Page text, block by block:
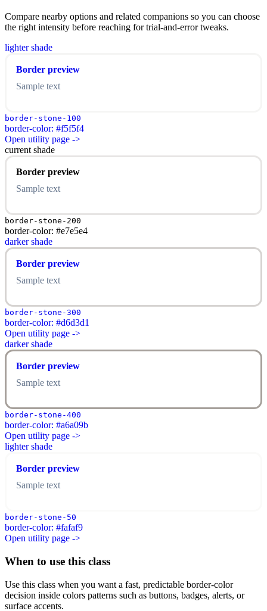
Compare nearby options and related companions so you can choose
the right intensity before reaching for trial-and-error tweaks.
lighter shade
Border preview
Sample text
border-stone-100
border-color: #f5f5f4
Open utility page ->
current shade
Border preview
Sample text
border-stone-200
border-color: #e7e5e4
darker shade
Border preview
Sample text
border-stone-300
border-color: #d6d3d1
Open utility page ->
darker shade
Border preview
Sample text
border-stone-400
border-color: #a6a09b
Open utility page ->
lighter shade
Border preview
Sample text
border-stone-50
border-color: #fafaf9
Open utility page ->
When to use this class
Use this class when you want a fast, predictable border-color
decision inside colors patterns such as buttons, badges, alerts, or
surface accents.